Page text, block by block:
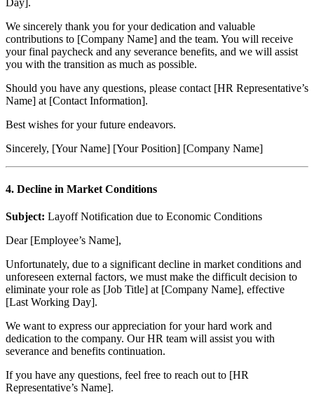
Day].
We sincerely thank you for your dedication and valuable
contributions to [Company Name] and the team. You will receive
your final paycheck and any severance benefits, and we will assist
you with the transition as much as possible.
Should you have any questions, please contact [HR Representative’s
Name] at [Contact Information].
Best wishes for your future endeavors.
Sincerely, [Your Name] [Your Position] [Company Name]
4. Decline in Market Conditions
Subject: Layoff Notification due to Economic Conditions
Dear [Employee’s Name],
Unfortunately, due to a significant decline in market conditions and
unforeseen external factors, we must make the difficult decision to
eliminate your role as [Job Title] at [Company Name], effective
[Last Working Day].
We want to express our appreciation for your hard work and
dedication to the company. Our HR team will assist you with
severance and benefits continuation.
If you have any questions, feel free to reach out to [HR
Representative’s Name].